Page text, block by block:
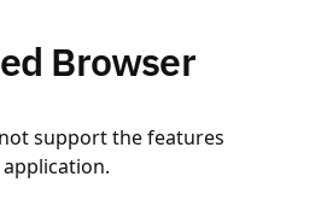
Browser
support the features